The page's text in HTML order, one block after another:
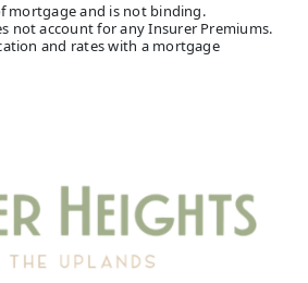
mortgage and is not binding.
not account for any Insurer Premiums.
and rates with a mortgage